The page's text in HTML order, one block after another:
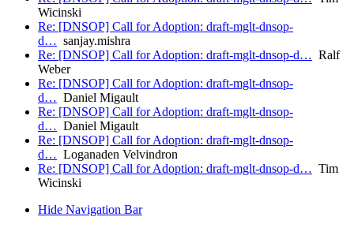
Wicinski
Re: [DNSOP] Call for Adoption: draft-mglt-dnsop-
d… sanjay.mishra
Re: [DNSOP] Call for Adoption: draft-mglt-dnsop-d… Ralf
Weber
Re: [DNSOP] Call for Adoption: draft-mglt-dnsop-
d… Daniel Migault
Re: [DNSOP] Call for Adoption: draft-mglt-dnsop-
d… Daniel Migault
Re: [DNSOP] Call for Adoption: draft-mglt-dnsop-
d… Loganaden Velvindron
Re: [DNSOP] Call for Adoption: draft-mglt-dnsop-d… Tim
Wicinski
Hide Navigation Bar